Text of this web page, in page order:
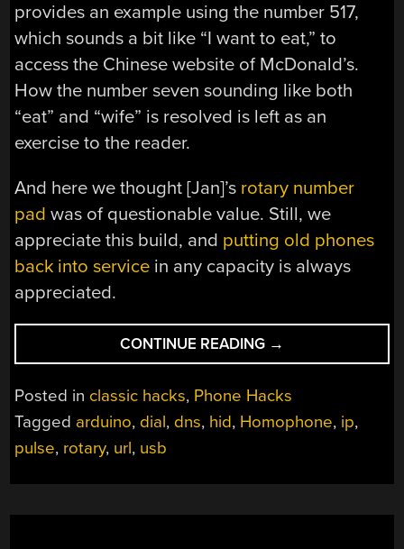
provides an example using the number 517,
which sounds a bit like “I want to eat,” to
access the Chinese website of McDonald’s.
How the number seven sounding like both
“eat” and “wife” is resolved is left as an
exercise to the reader.
And here we thought [Jan]’s rotary number
pad was of questionable value. Still, we
appreciate this build, and putting old phones
back into service in any capacity is always
appreciated.
CONTINUE READING “CONTROL
YOUR
WEB
BROWSER
LIKE
→
Posted in classic hacks, Phone Hacks
Tagged arduino, dial, dns, hid, Homophone, ip,
pulse, rotary, url, usb